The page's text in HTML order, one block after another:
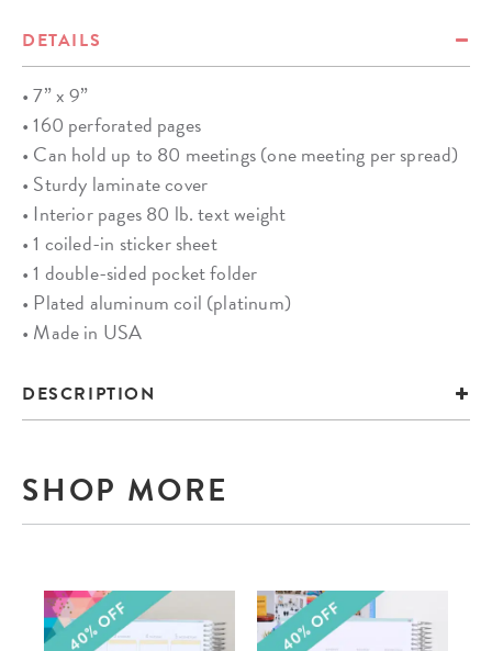
DETAILS
• 7” x 9”
• 160 perforated pages
• Can hold up to 80 meetings (one meeting per spread)
• Sturdy laminate cover
• Interior pages 80 lb. text weight
• 1 coiled-in sticker sheet
• 1 double-sided pocket folder
• Plated aluminum coil (platinum)
• Made in USA
DESCRIPTION
SHOP MORE